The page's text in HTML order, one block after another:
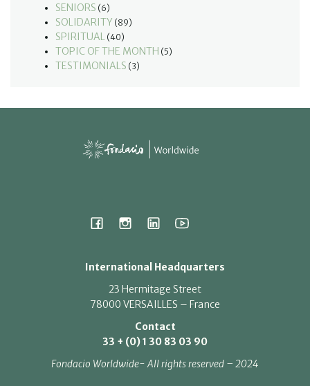
SENIORS (6)
SOLIDARITY (89)
SPIRITUAL (40)
TOPIC OF THE MONTH (5)
TESTIMONIALS (3)
International Headquarters
23 Hermitage Street
78000 VERSAILLES – France
Contact
33 + (0) 1 30 83 03 90
Fondacio Worldwide- All rights reserved – 2024